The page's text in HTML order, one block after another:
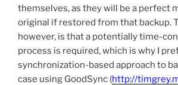
themselves, as they will be a perfect
original if restored from that backup.
however, is that a potentially time-
process is required, which is why I
synchronization-based approach to
case using GoodSync (http://